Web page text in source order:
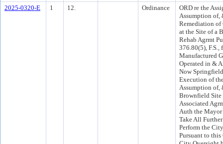
2025-0320-E
1 12. Ordinance
ORD re the
Assumption of,
Remediation
at the Site of a
Rehab Agrmt
376.80(5), F.S.,
Manufactured
Operated in &
Now
Execution of
Assumption of,
Brownfield Site
Associated
Auth the
Take All
Perform the
Pursuant to